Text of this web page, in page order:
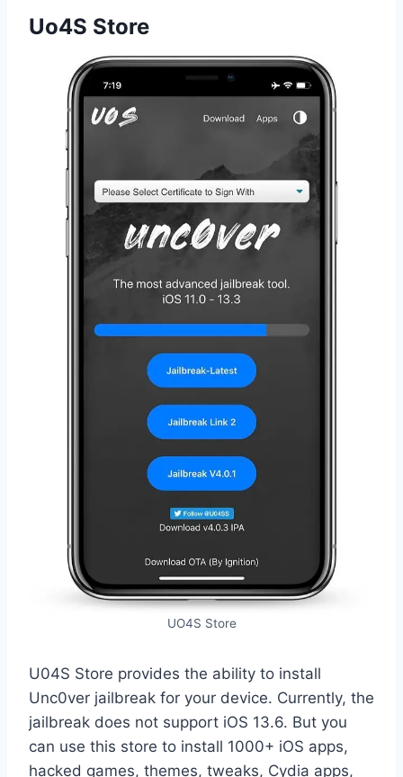
Uo4S Store
UO4S Store
U04S Store provides the ability to install
Unc0ver jailbreak for your device. Currently, the
jailbreak does not support iOS 13.6. But you
can use this store to install 1000+ iOS apps,
hacked games, themes, tweaks, Cydia apps,